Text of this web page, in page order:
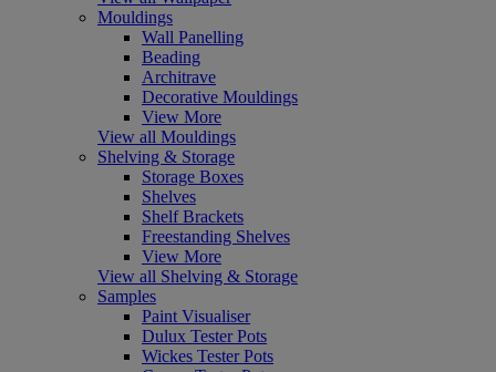
Mouldings
Wall Panelling
Beading
Architrave
Decorative Mouldings
View More
View all Mouldings
Shelving & Storage
Storage Boxes
Shelves
Shelf Brackets
Freestanding Shelves
View More
View all Shelving & Storage
Samples
Paint Visualiser
Dulux Tester Pots
Wickes Tester Pots